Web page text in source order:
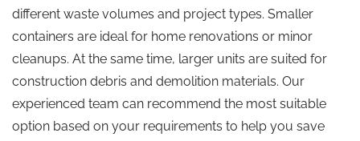
different waste volumes and project types. Smaller
containers are ideal for home renovations or minor
cleanups. At the same time, larger units are suited for
construction debris and demolition materials. Our
experienced team can recommend the most suitable
option based on your requirements to help you save